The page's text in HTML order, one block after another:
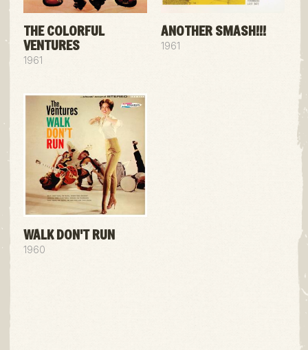
THE COLORFUL
VENTURES
1961
ANOTHER SMASH!!!
1961
WALK DON'T RUN
1960